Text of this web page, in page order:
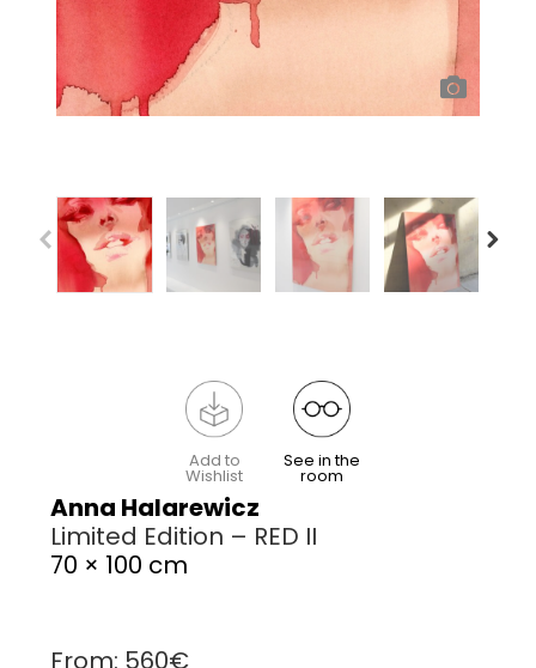
Previous
Add to
Wishlist
See in the
room
Anna Halarewicz
Limited Edition – RED II
70 × 100 cm
From: 560€